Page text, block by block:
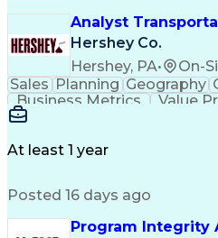
Analyst
Hershey Co.
Hershey, PA• On-
Sales Planning Geography
Business Metrics
Value
Delivery Performance
At least 1 year
Posted 16 days ago
Program Integrity